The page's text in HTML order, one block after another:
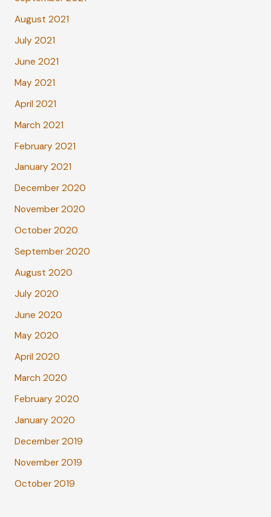
August 2021
July 2021
June 2021
May 2021
April 2021
March 2021
February 2021
January 2021
December 2020
November 2020
October 2020
September 2020
August 2020
July 2020
June 2020
May 2020
April 2020
March 2020
February 2020
January 2020
December 2019
November 2019
October 2019